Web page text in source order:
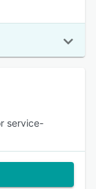
service-